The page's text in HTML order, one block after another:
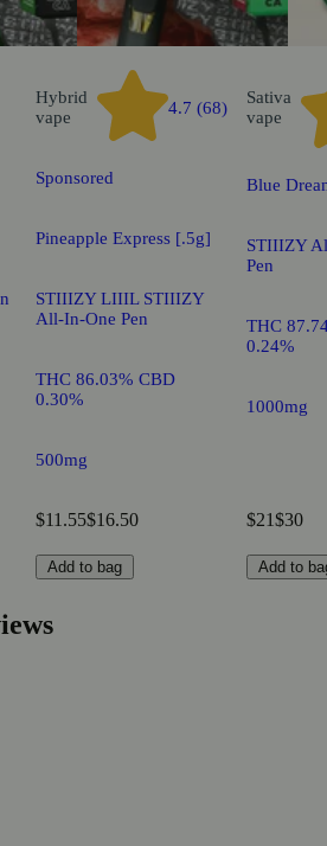
Hybrid
vape
4.7 (68)
Sponsored
Pineapple Express [.5g]
STIIIZY LIIIL STIIIZY
All-In-One Pen
THC 86.03% CBD
0.30%
500mg
$11.55$16.50
Add to bag
Sativa
vape
Blue
STIIIZY
Pen
THC
0.24%
1000mg
$21$30
Add to